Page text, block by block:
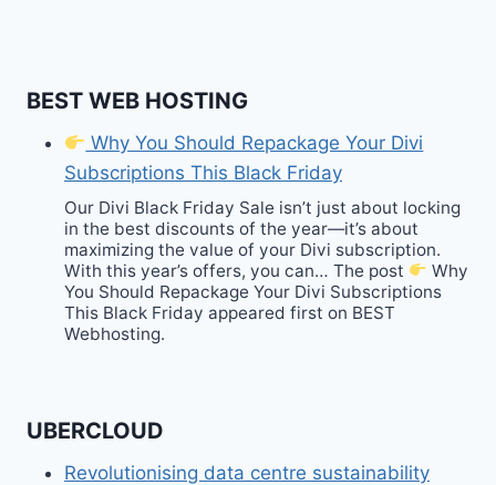
BEST WEB HOSTING
Why You Should Repackage Your Divi
Subscriptions This Black Friday
Our Divi Black Friday Sale isn’t just about locking
in the best discounts of the year—it’s about
maximizing the value of your Divi subscription.
With this year’s offers, you can… The post
Why
You Should Repackage Your Divi Subscriptions
This Black Friday appeared first on BEST
Webhosting.
UBERCLOUD
Revolutionising data centre sustainability